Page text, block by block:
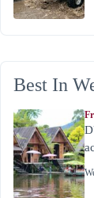
Best In